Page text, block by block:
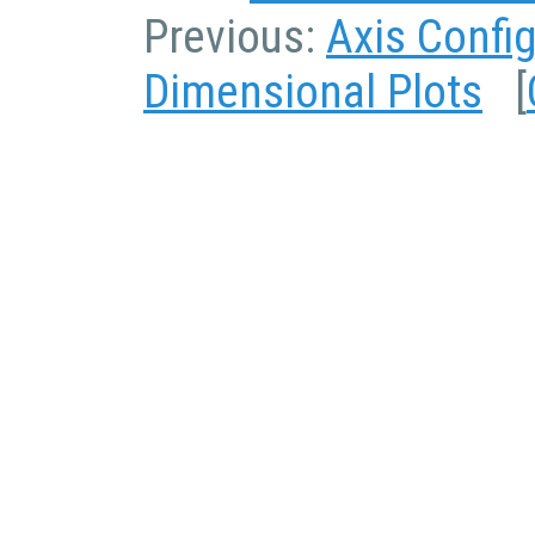
Previous: Axis
Dimensional Plots [